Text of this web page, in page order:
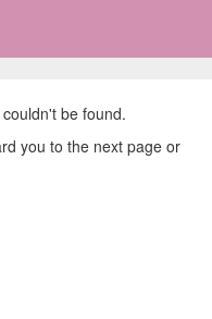
be found.
you to the next page or